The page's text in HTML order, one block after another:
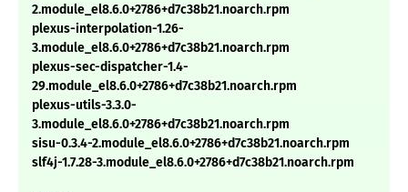
2.module_el8.6.0+2786+d7c38b21.noarch.rpm
plexus-interpolation-1.26-
3.module_el8.6.0+2786+d7c38b21.noarch.rpm
plexus-sec-dispatcher-1.4-
29.module_el8.6.0+2786+d7c38b21.noarch.rpm
plexus-utils-3.3.0-
3.module_el8.6.0+2786+d7c38b21.noarch.rpm
sisu-0.3.4-2.module_el8.6.0+2786+d7c38b21.noarch.rpm
slf4j-1.7.28-3.module_el8.6.0+2786+d7c38b21.noarch.rpm